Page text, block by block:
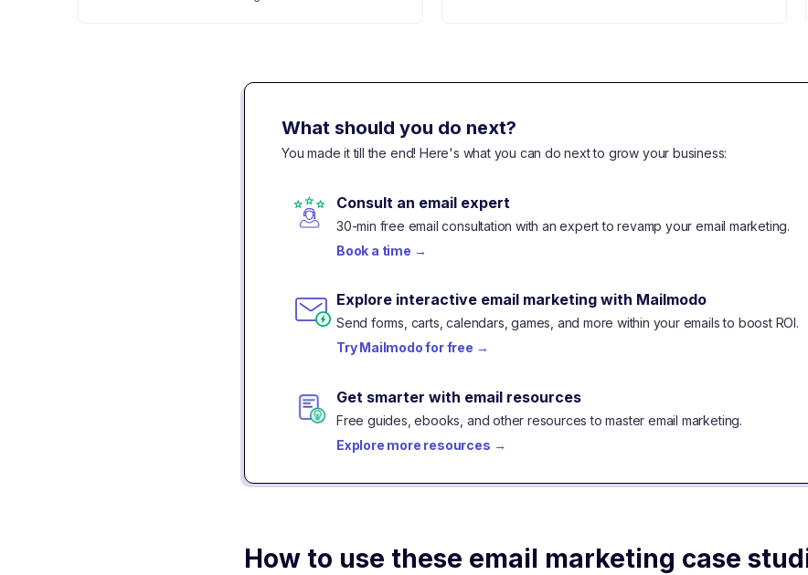
What should you do next?
You made it till the end! Here's what you can do next to grow your business:
Consult an email expert
30-min free email consultation with an expert to revamp your email marketing.
Book a time →
Explore interactive email marketing with Mailmodo
Send forms, carts, calendars, games, and more within your emails to boost ROI.
Try Mailmodo for free →
Get smarter with email resources
Free guides, ebooks, and other resources to master email marketing.
Explore more resources →
How to use these email marketing case